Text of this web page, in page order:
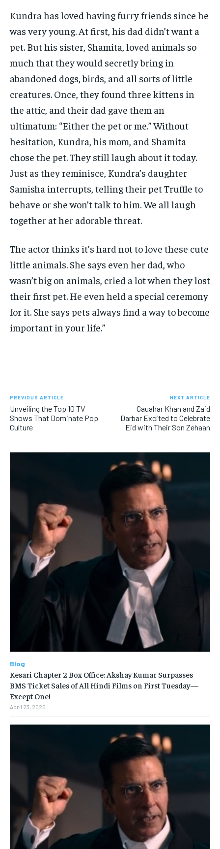
Kundra has loved having furry friends since he
was very young. At first, his dad didn’t want a
pet. But his sister, Shamita, loved animals so
much that they would secretly bring in
abandoned dogs, birds, and all sorts of little
creatures. Once, they found three kittens in
the attic, and their dad gave them an
ultimatum: “Either the pet or me.” Without
hesitation, Kundra, his mom, and Shamita
chose the pet. They still laugh about it today.
Just as they reminisce, Kundra’s daughter
Samisha interrupts, telling their pet Truffle to
behave or she won’t talk to him. We all laugh
together at her adorable threat.
The actor thinks it’s hard not to love these cute
little animals. She says even her dad, who
wasn’t big on animals, cried a lot when they lost
their first pet. He even held a special ceremony
for it. She says pets always find a way to become
important in your life.”
PREVIOUS ARTICLE
Unveiling the Top 10 TV
Shows That Dominate Pop
Culture
NEXT ARTICLE
Gauahar Khan and Zaid
Darbar Excited to Celebrate
Eid with Their Son Zehaan
Blog
Kesari Chapter 2 Box Office: Akshay Kumar Surpasses
BMS Ticket Sales of All Hindi Films on First Tuesday—
Except One!
April 23, 2025